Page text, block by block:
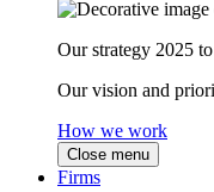
Our strategy 2025
Our vision and
How we work
Close menu
Firms